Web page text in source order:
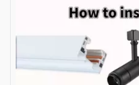
growing popularity of smart lighting
homes and businesses.Convenient